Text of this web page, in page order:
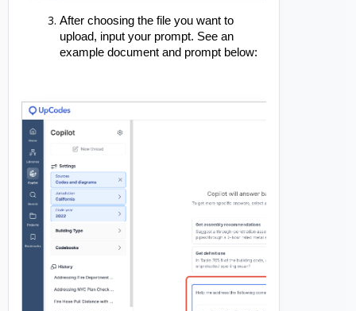
After choosing the file you want to
upload, input your prompt. See an
example document and prompt below: